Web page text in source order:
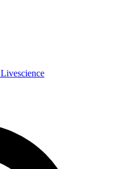
Livescience